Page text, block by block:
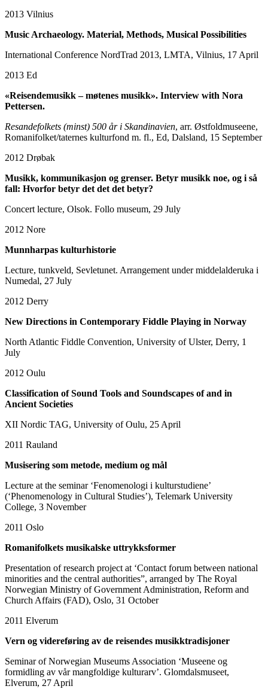
2013 Vilnius
Music Archaeology. Material, Methods, Musical Possibilities
International Conference NordTrad 2013, LMTA, Vilnius, 17 April
2013 Ed
«Reisendemusikk – møtenes musikk». Interview with Nora
Pettersen.
Resandefolkets (minst) 500 år i Skandinavien, arr. Østfoldmuseene,
Romanifolket/taternes kulturfond m. fl., Ed, Dalsland, 15 September
2012 Drøbak
Musikk, kommunikasjon og grenser. Betyr musikk noe, og i så
fall: Hvorfor betyr det det det betyr?
Concert lecture, Olsok. Follo museum, 29 July
2012 Nore
Munnharpas kulturhistorie
Lecture, tunkveld, Sevletunet. Arrangement under middelalderuka i
Numedal, 27 July
2012 Derry
New Directions in Contemporary Fiddle Playing in Norway
North Atlantic Fiddle Convention, University of Ulster, Derry, 1
July
2012 Oulu
Classification of Sound Tools and Soundscapes of and in
Ancient Societies
XII Nordic TAG, University of Oulu, 25 April
2011 Rauland
Musisering som metode, medium og mål
Lecture at the seminar ‘Fenomenologi i kulturstudiene’
(‘Phenomenology in Cultural Studies’), Telemark University
College, 3 November
2011 Oslo
Romanifolkets musikalske uttrykksformer
Presentation of research project at ‘Contact forum between national
minorities and the central authorities”, arranged by The Royal
Norwegian Ministry of Government Administration, Reform and
Church Affairs (FAD), Oslo, 31 October
2011 Elverum
Vern og videreføring av de reisendes musikktradisjoner
Seminar of Norwegian Museums Association ‘Museene og
formidling av vår mangfoldige kulturarv’. Glomdalsmuseet,
Elverum, 27 April